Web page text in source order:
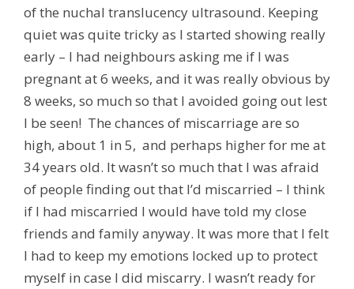
of the nuchal translucency ultrasound. Keeping
quiet was quite tricky as I started showing really
early – I had neighbours asking me if I was
pregnant at 6 weeks, and it was really obvious by
8 weeks, so much so that I avoided going out lest
I be seen! The chances of miscarriage are so
high, about 1 in 5, and perhaps higher for me at
34 years old. It wasn’t so much that I was afraid
of people finding out that I’d miscarried – I think
if I had miscarried I would have told my close
friends and family anyway. It was more that I felt
I had to keep my emotions locked up to protect
myself in case I did miscarry. I wasn’t ready for